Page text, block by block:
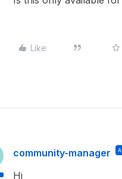
Like
community-manager
Hi